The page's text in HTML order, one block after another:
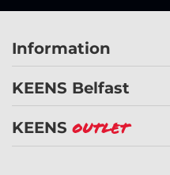
Information
KEENS Belfast
KEENS Outlet